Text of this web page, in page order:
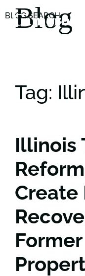
Blog
Tag:
Illinois
Create
BLOG SEARCH